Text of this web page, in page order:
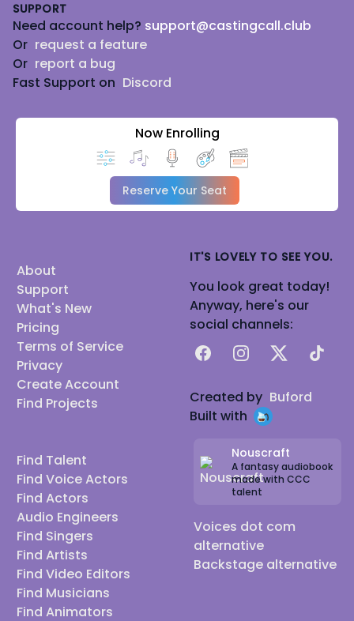
SUPPORT
Need account help? support@castingcall.club
Or request a feature
Or report a bug
Fast Support on Discord
Now Enrolling
Reserve Your Seat
About
Support
What's New
Pricing
Terms of Service
Privacy
Create Account
Find Projects
Find Talent
Find Voice Actors
Find Actors
Audio Engineers
Find Singers
Find Artists
Find Video Editors
Find Musicians
Find Animators
IT'S LOVELY TO SEE YOU.
You look great today!
Anyway, here's our
social channels:
FacebookInstagram
X TikTok
Created by Buford
Built with
Nouscraft
A fantasy audiobook
made with CCC
talent
Voices dot com
alternative
Backstage alternative